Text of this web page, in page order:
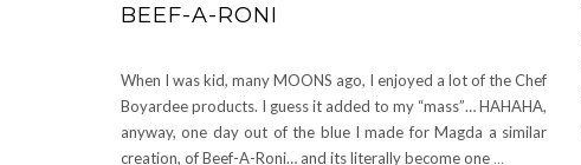
BEEF-A-RONI
When I was kid, many MOONS ago, I enjoyed a lot of the Chef
Boyardee products. I guess it added to my “mass”… HAHAHA,
anyway, one day out of the blue I made for Magda a similar
creation, of Beef-A-Roni… and its literally become one …